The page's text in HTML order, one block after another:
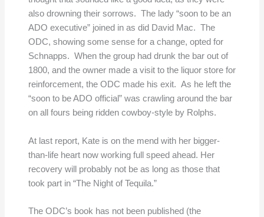
also drowning their sorrows. The lady “soon to be an
ADO executive” joined in as did David Mac. The
ODC, showing some sense for a change, opted for
Schnapps. When the group had drunk the bar out of
1800, and the owner made a visit to the liquor store for
reinforcement, the ODC made his exit. As he left the
“soon to be ADO official” was crawling around the bar
on all fours being ridden cowboy-style by Rolphs.
At last report, Kate is on the mend with her bigger-
than-life heart now working full speed ahead. Her
recovery will probably not be as long as those that
took part in “The Night of Tequila.”
The ODC’s book has not been published (the